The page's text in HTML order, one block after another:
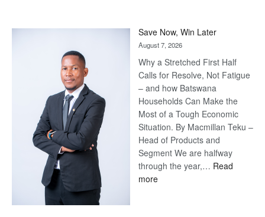
Save Now, Win Later
August 7, 2026
Why a Stretched First Half
Calls for Resolve, Not Fatigue
– and how Batswana
Households Can Make the
Most of a Tough Economic
Situation. By Macmillan Teku –
Head of Products and
Segment We are halfway
through the year,… Read
more: